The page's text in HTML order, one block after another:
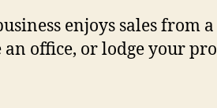
enjoys sales from
an office, or lodge your